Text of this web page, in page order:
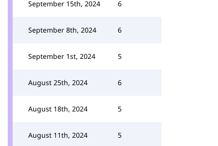
September 15th, 2024 6
September 8th, 2024 6
September 1st, 2024 5
August 25th, 2024 6
August 18th, 2024 5
August 11th, 2024 5